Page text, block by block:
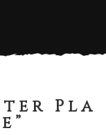
t e r P l a
”